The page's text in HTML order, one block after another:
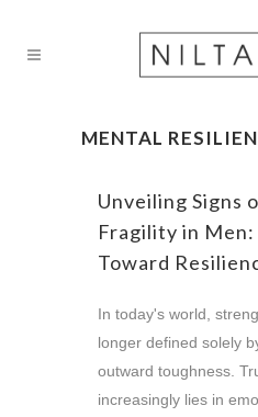
MENTAL
Unveiling Signs
Fragility in Men:
Toward
In today's world,
longer defined solely
outward toughness.
increasingly lies in